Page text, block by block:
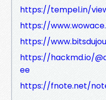
https://tempel.in/
https://
https://
https://hackmd.io/
ee
https://fnote.net/